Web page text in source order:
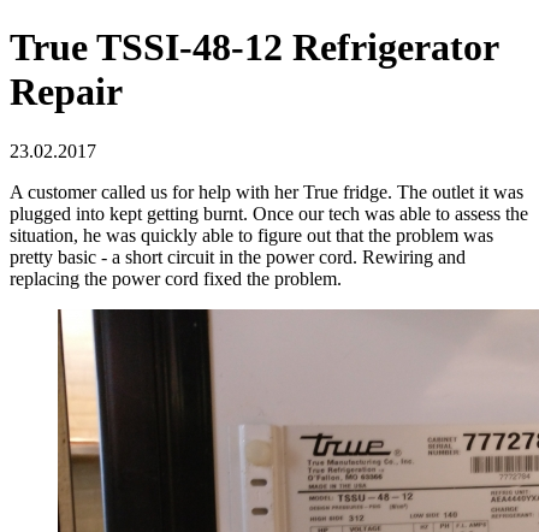
True TSSI-48-12 Refrigerator
Repair
23.02.2017
A customer called us for help with her True fridge. The outlet it was
plugged into kept getting burnt. Once our tech was able to assess the
situation, he was quickly able to figure out that the problem was
pretty basic - a short circuit in the power cord. Rewiring and
replacing the power cord fixed the problem.